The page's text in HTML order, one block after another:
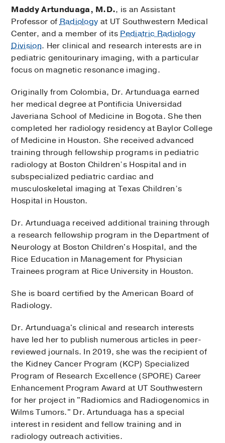
Maddy Artunduaga, M.D., is an Assistant
Professor ofRadiology at UT Southwestern Medical
Center, and a member of itsPediatric Radiology
Division. Her clinical and research interests are in
pediatric genitourinary imaging, with a particular
focus on magnetic resonance imaging.
Originally from Colombia, Dr. Artunduaga earned
her medical degree at Pontificia Universidad
Javeriana School of Medicine in Bogota. She then
completed her radiology residency at Baylor College
of Medicine in Houston. She received advanced
training through fellowship programs in pediatric
radiology at Boston Children’s Hospital and in
subspecialized pediatric cardiac and
musculoskeletal imaging at Texas Children’s
Hospital in Houston.
Dr. Artunduaga received additional training through
a research fellowship program in the Department of
Neurology at Boston Children's Hospital, and the
Rice Education in Management for Physician
Trainees program at Rice University in Houston.
She is board certified by the American Board of
Radiology.
Dr. Artunduaga's clinical and research interests
have led her to publish numerous articles in peer-
reviewed journals. In 2019, she was the recipient of
the Kidney Cancer Program (KCP) Specialized
Program of Research Excellence (SPORE) Career
Enhancement Program Award at UT Southwestern
for her project in "Radiomics and Radiogenomics in
Wilms Tumors." Dr. Artunduaga has a special
interest in resident and fellow training and in
radiology outreach activities.